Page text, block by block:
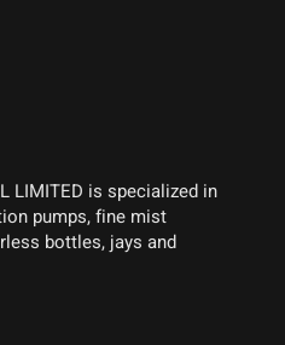
LIMITED is specialized in
pumps, fine mist
bottles, jays and